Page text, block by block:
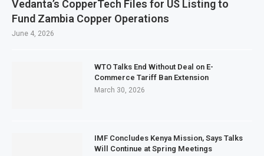
Vedanta’s CopperTech Files for US Listing to
Fund Zambia Copper Operations
June 4, 2026
WTO Talks End Without Deal on E-
Commerce Tariff Ban Extension
March 30, 2026
IMF Concludes Kenya Mission, Says Talks
Will Continue at Spring Meetings